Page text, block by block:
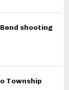
shooting
Township